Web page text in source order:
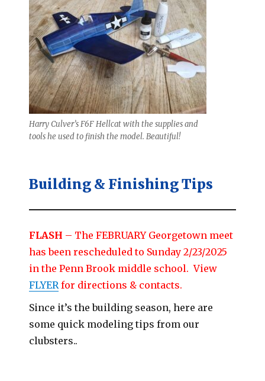
Harry Culver’s F6F Hellcat with the supplies and
tools he used to finish the model. Beautiful!
Building & Finishing Tips
FLASH – The FEBRUARY Georgetown meet
has been rescheduled to Sunday 2/23/2025
in the Penn Brook middle school. View
FLYER for directions & contacts.
Since it’s the building season, here are
some quick modeling tips from our
clubsters..